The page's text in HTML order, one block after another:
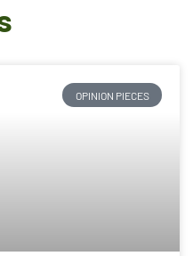
OPINION PIECES